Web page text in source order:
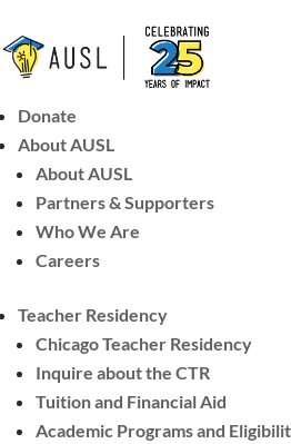
Donate
About AUSL
About AUSL
Partners & Supporters
Who We Are
Careers
Teacher Residency
Chicago Teacher Residency
Inquire about the CTR
Tuition and Financial Aid
Academic Programs and